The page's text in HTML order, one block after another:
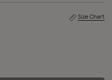
Size Chart